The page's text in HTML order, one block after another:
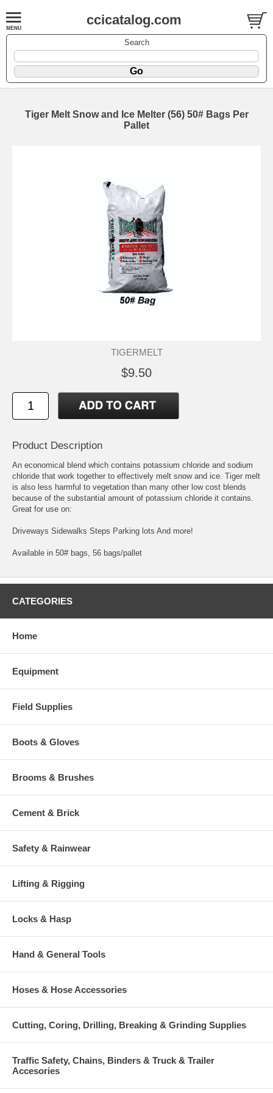
ccicatalog.com
Search
Tiger Melt Snow and Ice Melter (56) 50# Bags Per
Pallet
TIGERMELT
$9.50
Product Description
An economical blend which contains potassium chloride and sodium
chloride that work together to effectively melt snow and ice. Tiger melt
is also less harmful to vegetation than many other low cost blends
because of the substantial amount of potassium chloride it contains.
Great for use on:
Driveways Sidewalks Steps Parking lots And more!
Available in 50# bags, 56 bags/pallet
CATEGORIES
Home
Equipment
Field Supplies
Boots & Gloves
Brooms & Brushes
Cement & Brick
Safety & Rainwear
Lifting & Rigging
Locks & Hasp
Hand & General Tools
Hoses & Hose Accessories
Cutting, Coring, Drilling, Breaking & Grinding Supplies
Traffic Safety, Chains, Binders & Truck & Trailer
Accesories